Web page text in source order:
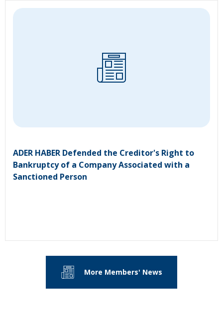
ADER HABER Defended the Creditor's Right to
Bankruptcy of a Company Associated with a
Sanctioned Person
More Members' News